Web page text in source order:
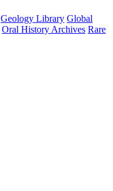
Geology Library Global
Oral History Archives Rare